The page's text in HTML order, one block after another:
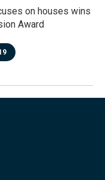
on houses wins
Award